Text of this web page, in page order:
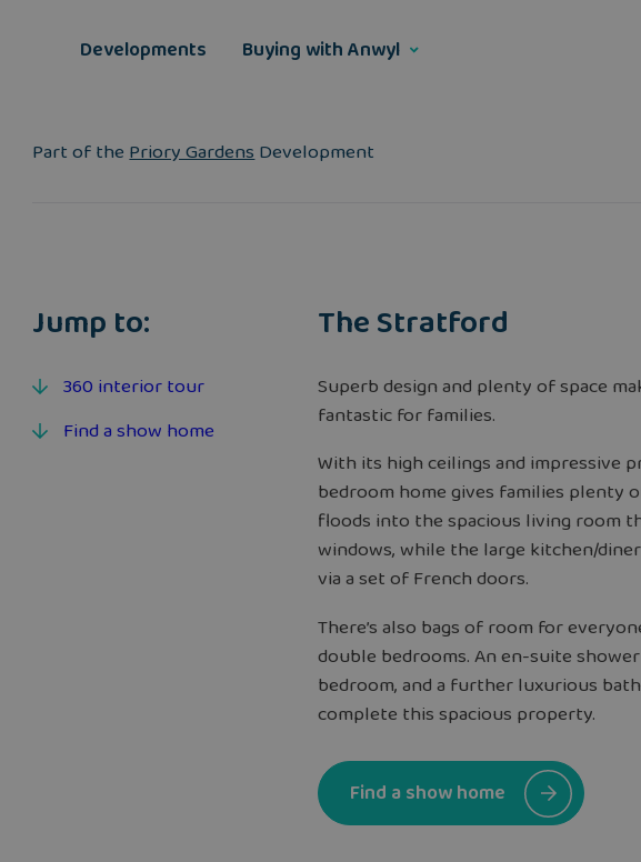
Developments Buying with Anwyl
Part of thePriory GardensDevelopment
Jump to:
360 interior tour
Find a show home
The Stratford
Superb design and plenty of space
fantastic for families.
With its high ceilings and impressive
bedroom home gives families plenty
floods into the spacious living room
windows, while the large kitchen/
via a set of French doors.
There’s also bags of room for
double bedrooms. An en-suite
bedroom, and a further luxurious
complete this spacious property.
Find a show home